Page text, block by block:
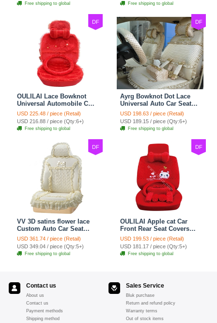
Free shipping to global Free shipping to global
DF
OULILAI Lace Bowknot
Universal Automobile Car
Seat Cover Cushion Plush
7pcs - Red
USD 225.48 / piece (Retail)
USD 216.88 / piece (Qty:6+)
Free shipping to global
DF
Ayrg Bowknot Dot Lace
Universal Auto Car Seat
Covers Plush Velvet Full
Set 21pcs - Beige
USD 198.63 / piece (Retail)
USD 189.15 / piece (Qty:6+)
Free shipping to global
DF
VV 3D satins flower lace
Custom Auto Car Seat
Cover Set - Yellow
USD 361.74 / piece (Retail)
USD 349.04 / piece (Qty:5+)
Free shipping to global
DF
OULILAI Apple cat Car
Front Rear Seat Covers
Cartoon Plush Universal
19pcs - Red
USD 199.53 / piece (Retail)
USD 181.17 / piece (Qty:5+)
Free shipping to global
Contact us
About us
Contact us
Payment methods
Shipping method
Sales Service
Bluk purchase
Return and refund policy
Warranty terms
Out of stock items